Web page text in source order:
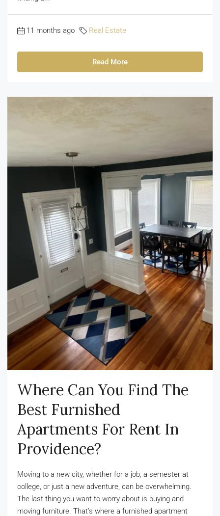
11 months ago Real Estate
Read More
Where Can You Find The
Best Furnished
Apartments For Rent In
Providence?
Moving to a new city, whether for a job, a semester at
college, or just a new adventure, can be overwhelming.
The last thing you want to worry about is buying and
moving furniture. That’s where a furnished apartment